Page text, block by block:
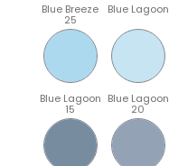
Blue Breeze
25
Blue Lagoon
Blue Lagoon
15
Blue Lagoon
20